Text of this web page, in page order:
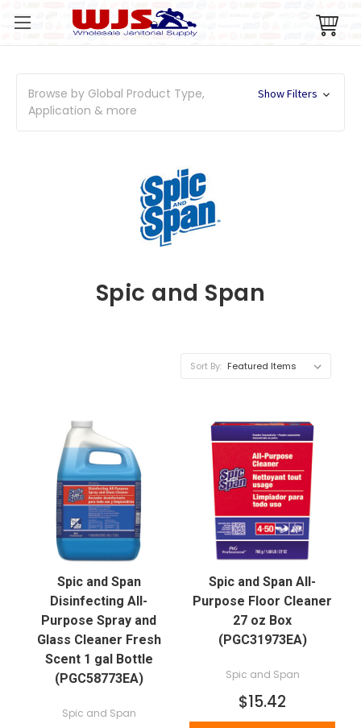
Browse by Global Product Type,
Application & more
Show Filters
Spic and Span
Sort By:
Spic and Span
Disinfecting All-
Purpose Spray and
Glass Cleaner Fresh
Scent 1 gal Bottle
(PGC58773EA)
Spic and Span
Spic and Span All-
Purpose Floor Cleaner
27 oz Box
(PGC31973EA)
Spic and Span
$15.42